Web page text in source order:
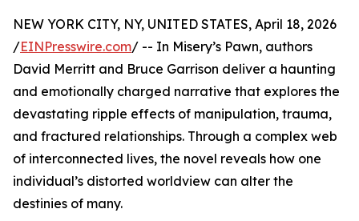
NEW YORK CITY, NY, UNITED STATES, April 18, 2026
/EINPresswire.com/ -- In Misery’s Pawn, authors
David Merritt and Bruce Garrison deliver a haunting
and emotionally charged narrative that explores the
devastating ripple effects of manipulation, trauma,
and fractured relationships. Through a complex web
of interconnected lives, the novel reveals how one
individual’s distorted worldview can alter the
destinies of many.